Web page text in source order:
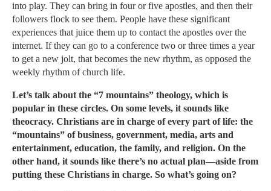
into play. They can bring in four or five apostles, and then their
followers flock to see them. People have these significant
experiences that juice them up to contact the apostles over the
internet. If they can go to a conference two or three times a year
to get a new jolt, that becomes the new rhythm, as opposed the
weekly rhythm of church life.
Let’s talk about the “7 mountains” theology, which is
popular in these circles. On some levels, it sounds like
theocracy. Christians are in charge of every part of life: the
“mountains” of business, government, media, arts and
entertainment, education, the family, and religion. On the
other hand, it sounds like there’s no actual plan—aside from
putting these Christians in charge. So what’s going on?